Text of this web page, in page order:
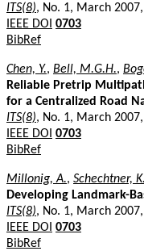
ITS(8), No. 1, March
IEEE DOI 0703
BibRef
Chen, Y., Bell, M.G.H.,
Reliable Pretrip
for a Centralized Road
ITS(8), No. 1, March
IEEE DOI 0703
BibRef
Millonig, A., Schechtner, K.
Developing Landmark-
ITS(8), No. 1, March
IEEE DOI 0703
BibRef